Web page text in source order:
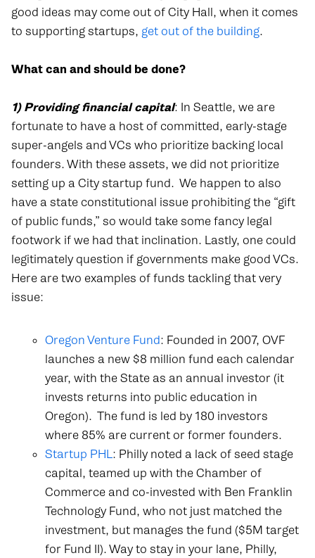
good ideas may come out of City Hall, when it comes
to supporting startups, get out of the building.
What can and should be done?
1) Providing financial capital: In Seattle, we are
fortunate to have a host of committed, early-stage
super-angels and VCs who prioritize backing local
founders. With these assets, we did not prioritize
setting up a City startup fund. We happen to also
have a state constitutional issue prohibiting the “gift
of public funds,” so would take some fancy legal
footwork if we had that inclination. Lastly, one could
legitimately question if governments make good VCs.
Here are two examples of funds tackling that very
issue:
Oregon Venture Fund: Founded in 2007, OVF
launches a new $8 million fund each calendar
year, with the State as an annual investor (it
invests returns into public education in
Oregon). The fund is led by 180 investors
where 85% are current or former founders.
Startup PHL: Philly noted a lack of seed stage
capital, teamed up with the Chamber of
Commerce and co-invested with Ben Franklin
Technology Fund, who not just matched the
investment, but manages the fund ($5M target
for Fund II). Way to stay in your lane, Philly,